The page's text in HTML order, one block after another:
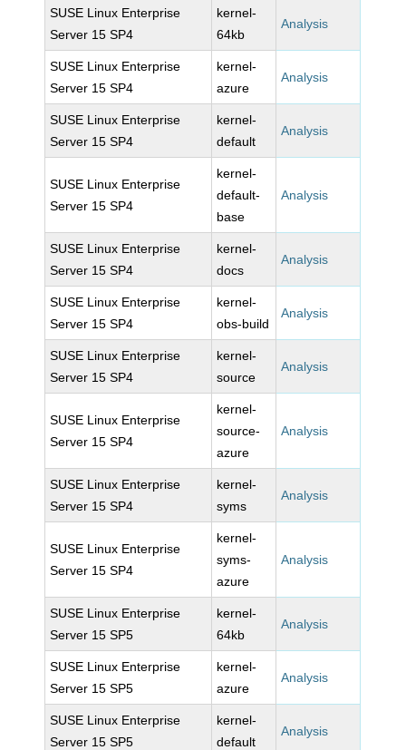
SUSE Linux Enterprise
Server 15 SP4
kernel-
64kb
Analysis
SUSE Linux Enterprise
Server 15 SP4
kernel-
azure
Analysis
SUSE Linux Enterprise
Server 15 SP4
kernel-
default
Analysis
SUSE Linux Enterprise
Server 15 SP4
kernel-
default-
base
Analysis
SUSE Linux Enterprise
Server 15 SP4
kernel-
docs
Analysis
SUSE Linux Enterprise
Server 15 SP4
kernel-
obs-build
Analysis
SUSE Linux Enterprise
Server 15 SP4
kernel-
source
Analysis
SUSE Linux Enterprise
Server 15 SP4
kernel-
source-
azure
Analysis
SUSE Linux Enterprise
Server 15 SP4
kernel-
syms
Analysis
SUSE Linux Enterprise
Server 15 SP4
kernel-
syms-
azure
Analysis
SUSE Linux Enterprise
Server 15 SP5
kernel-
64kb
Analysis
SUSE Linux Enterprise
Server 15 SP5
kernel-
azure
Analysis
SUSE Linux Enterprise
Server 15 SP5
kernel-
default
Analysis